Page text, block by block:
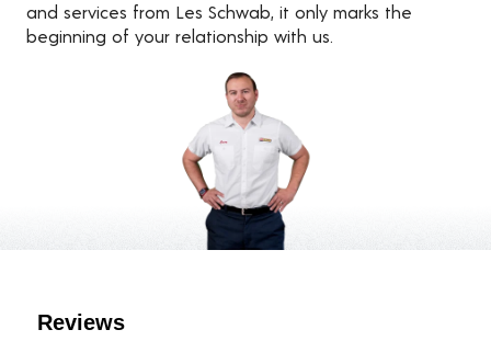
and services from Les Schwab, it only marks the
beginning of your relationship with us.